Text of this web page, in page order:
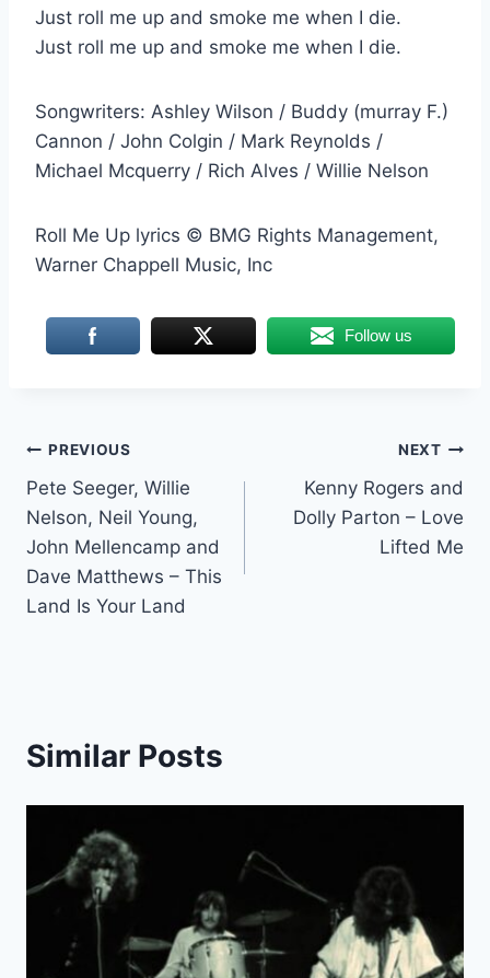
Just roll me up and smoke me when I die.
Just roll me up and smoke me when I die.
Songwriters: Ashley Wilson / Buddy (murray F.)
Cannon / John Colgin / Mark Reynolds /
Michael Mcquerry / Rich Alves / Willie Nelson
Roll Me Up lyrics © BMG Rights Management,
Warner Chappell Music, Inc
Follow us
Post
navigation
PREVIOUS
Pete Seeger, Willie
Nelson, Neil Young,
John Mellencamp and
Dave Matthews – This
Land Is Your Land
NEXT
Kenny Rogers and
Dolly Parton – Love
Lifted Me
Similar Posts